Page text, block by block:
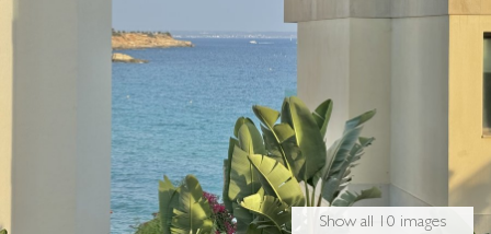
BUY A HOME
PARTNERS
OWNERS
About us
Show all 10 images